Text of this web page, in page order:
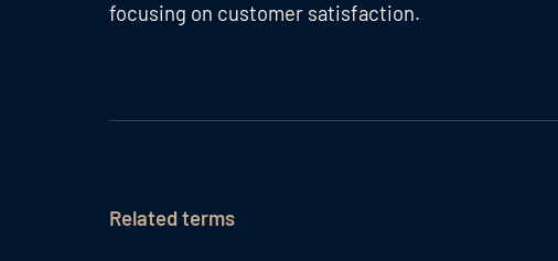
focusing on customer satisfaction.
Related terms